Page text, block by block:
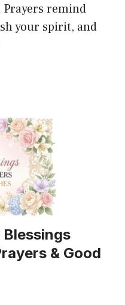
Prayers remind
your spirit, and
& Good